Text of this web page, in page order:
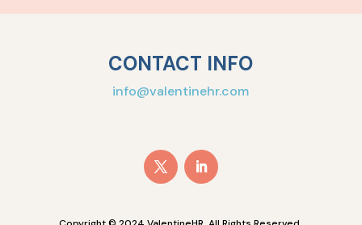
CONTACT INFO
info@valentinehr.com